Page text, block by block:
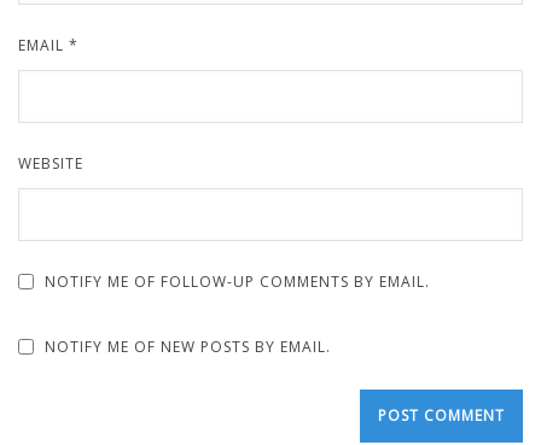
EMAIL *
WEBSITE
NOTIFY ME OF FOLLOW-UP COMMENTS BY EMAIL.
NOTIFY ME OF NEW POSTS BY EMAIL.